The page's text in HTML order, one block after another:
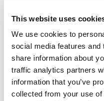
This website uses
We use cookies to
social media features
share information about
traffic analytics partners
information that you’ve
collected from your use
Share on:
Facebook
LinkedIn